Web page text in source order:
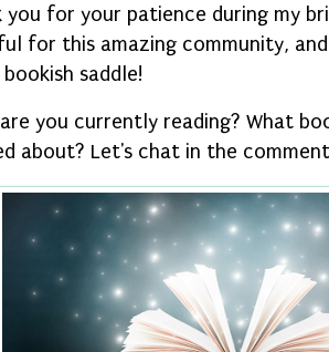
you for your patience during my
for this amazing community,
saddle!
you currently reading? What
about? Let's chat in the